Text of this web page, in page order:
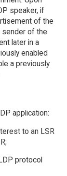
speaker, if
of the
sender of the
later in a
enabled
a previously
application:
to an LSR
protocol